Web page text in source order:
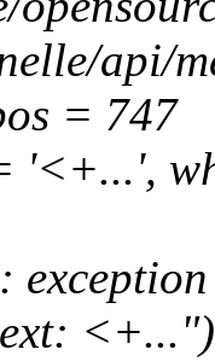
api/
= 747
<+...")